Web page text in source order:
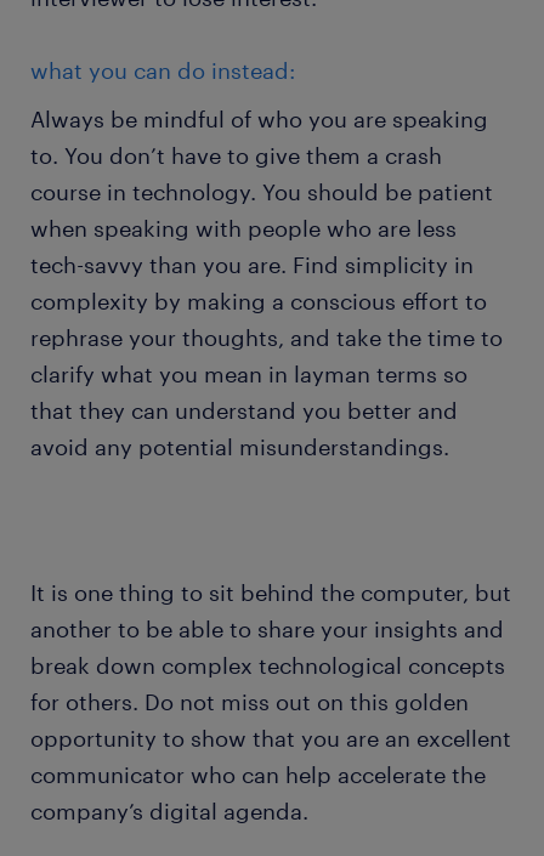
what you can do instead:
Always be mindful of who you are speaking
to. You don’t have to give them a crash
course in technology. You should be patient
when speaking with people who are less
tech-savvy than you are. Find simplicity in
complexity by making a conscious effort to
rephrase your thoughts, and take the time to
clarify what you mean in layman terms so
that they can understand you better and
avoid any potential misunderstandings.
It is one thing to sit behind the computer, but
another to be able to share your insights and
break down complex technological concepts
for others. Do not miss out on this golden
opportunity to show that you are an excellent
communicator who can help accelerate the
company’s digital agenda.